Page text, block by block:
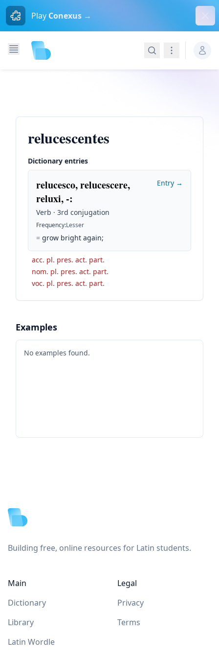
Play Conexus →
SearchNavigation
relucescentes
Dictionary entries
relucesco, relucescere,
reluxi, -:
Verb · 3rd conjugation
Frequency:Lesser
= grow bright again;
Entry →
acc. pl. pres. act. part.
nom. pl. pres. act. part.
voc. pl. pres. act. part.
Examples
No examples found.
Building free, online resources for Latin students.
Main
Dictionary
Library
Latin Wordle
Legal
Privacy
Terms